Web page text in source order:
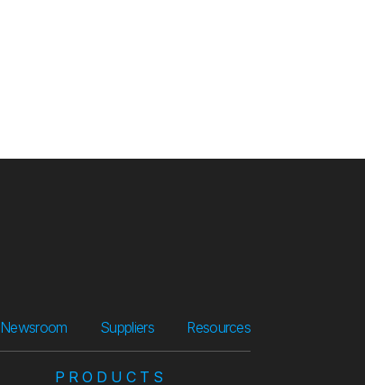
Newsroom SuppliersSuppliersResourcesResources
PRODUCTS